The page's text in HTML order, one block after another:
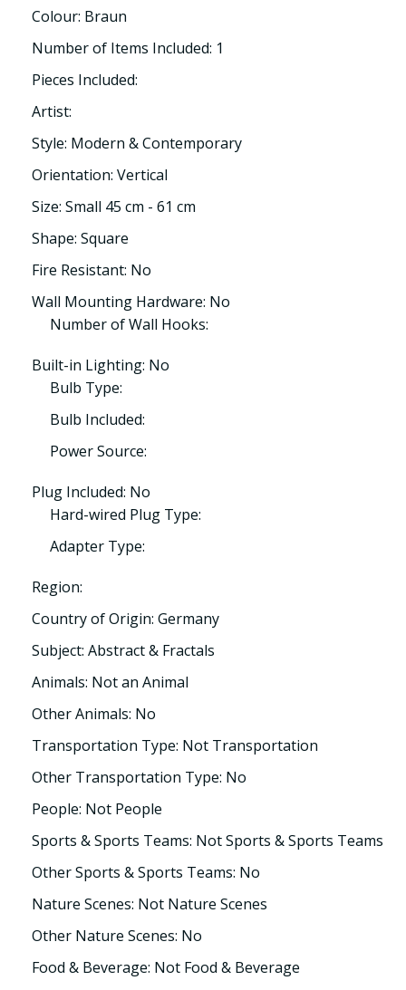
Colour: Braun
Number of Items Included: 1
Pieces Included:
Artist:
Style: Modern & Contemporary
Orientation: Vertical
Size: Small 45 cm - 61 cm
Shape: Square
Fire Resistant: No
Wall Mounting Hardware: No
Number of Wall Hooks:
Built-in Lighting: No
Bulb Type:
Bulb Included:
Power Source:
Plug Included: No
Hard-wired Plug Type:
Adapter Type:
Region:
Country of Origin: Germany
Subject: Abstract & Fractals
Animals: Not an Animal
Other Animals: No
Transportation Type: Not Transportation
Other Transportation Type: No
People: Not People
Sports & Sports Teams: Not Sports & Sports Teams
Other Sports & Sports Teams: No
Nature Scenes: Not Nature Scenes
Other Nature Scenes: No
Food & Beverage: Not Food & Beverage